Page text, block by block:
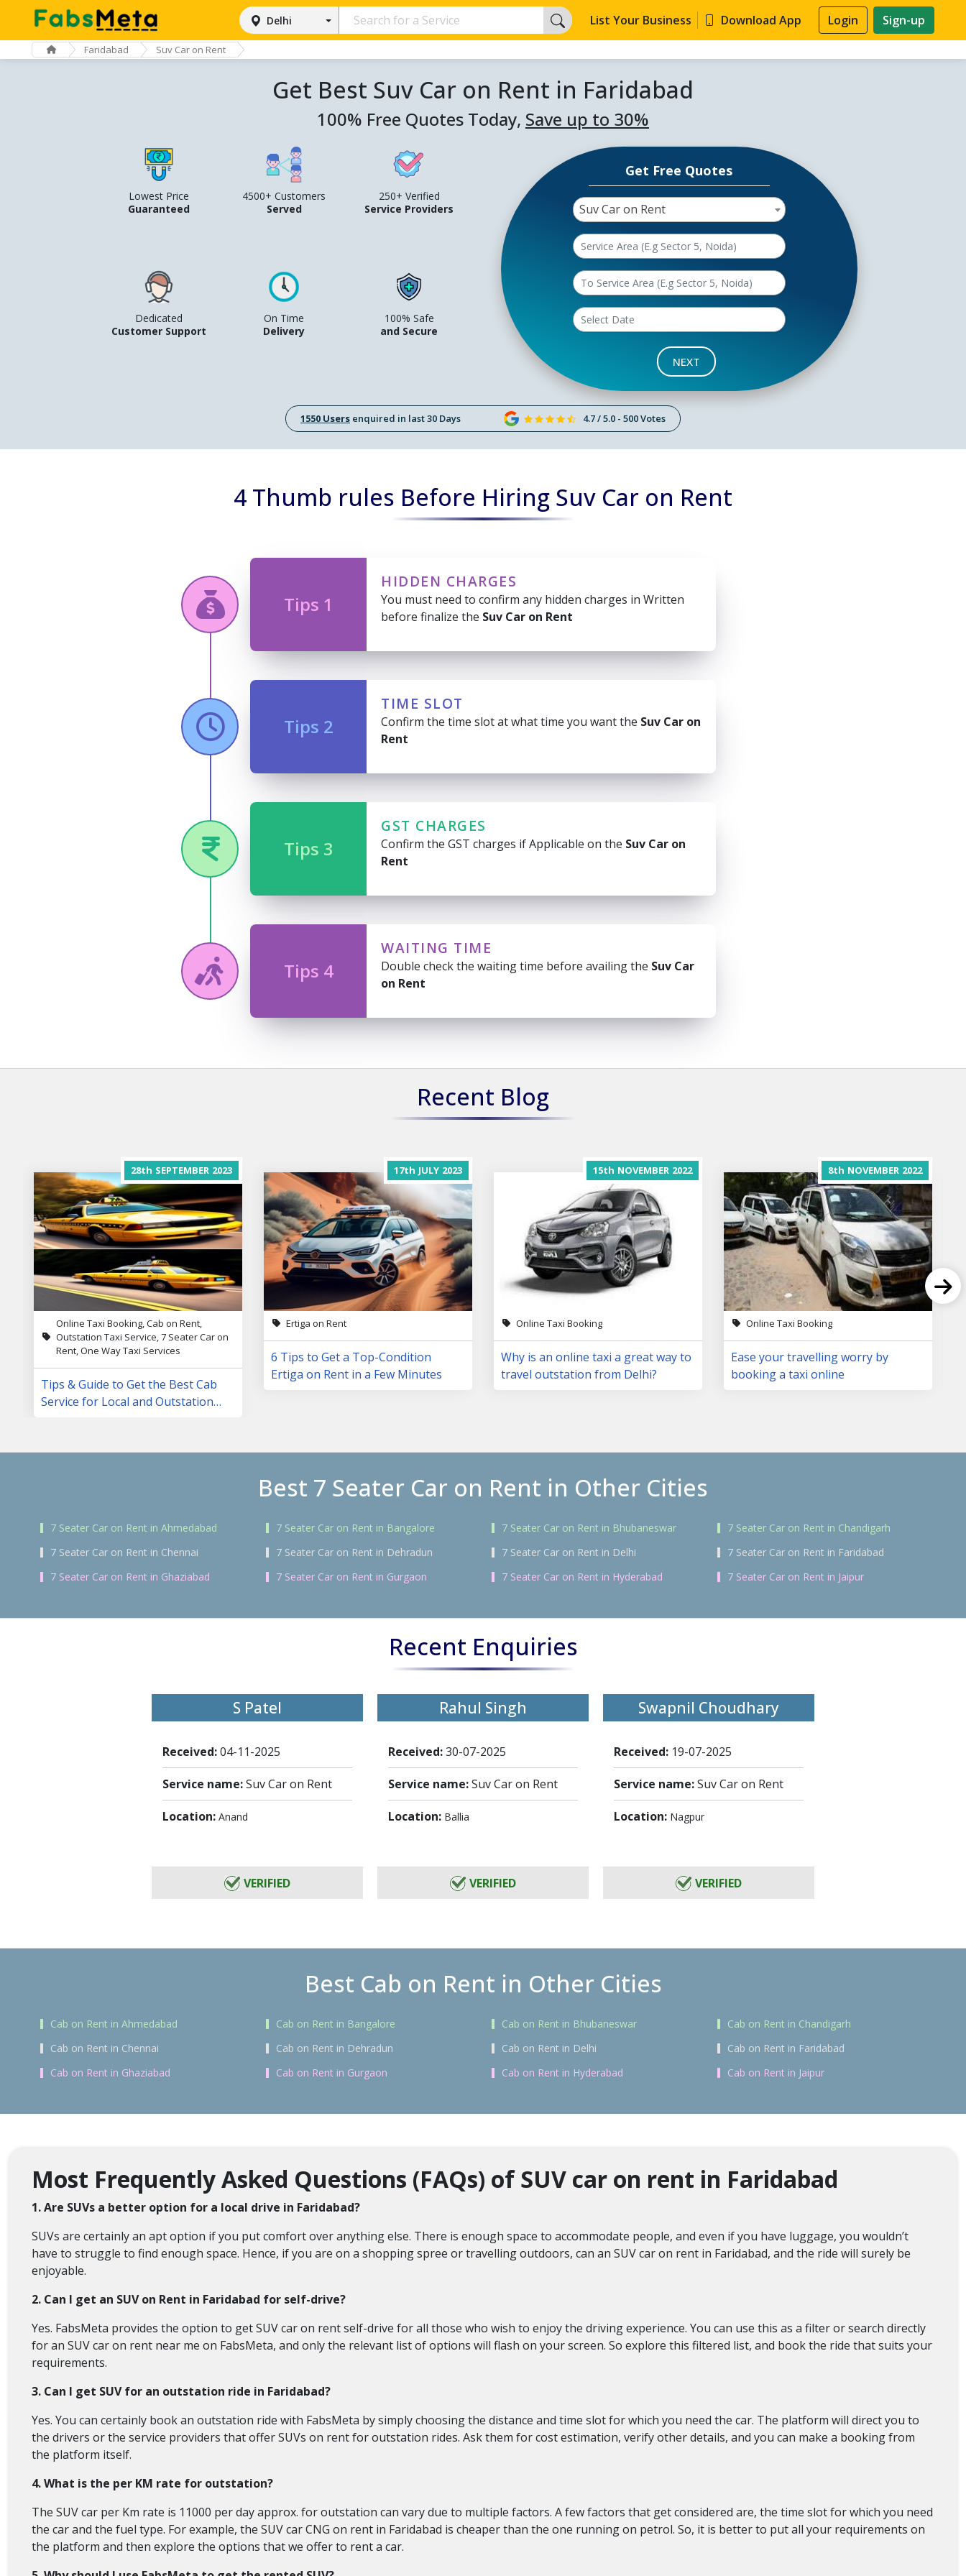
Delhi List Your Business Download App Login Sign-up
Faridabad Suv Car on Rent
Get Best Suv Car on Rent in Faridabad
100% Free Quotes Today, Save up to 30%
Lowest Price
Guaranteed
4500+ Customers
Served
250+ Verified
Service Providers
Dedicated
Customer Support
On Time
Delivery
100% Safe
and Secure
Get Free Quotes
Suv Car on Rent
NEXT
1550 Users enquired in last 30 Days 4.7 / 5.0 - 500 Votes
4 Thumb rules Before Hiring Suv Car on Rent
Tips 1
HIDDEN CHARGES
You must need to confirm any hidden charges in Written
before finalize the Suv Car on Rent
Tips 2
TIME SLOT
Confirm the time slot at what time you want the Suv Car on
Rent
Tips 3
GST CHARGES
Confirm the GST charges if Applicable on the Suv Car on
Rent
Tips 4
WAITING TIME
Double check the waiting time before availing the Suv Car
on Rent
Recent Blog
28th SEPTEMBER 2023
Online Taxi Booking, Cab on Rent,
Outstation Taxi Service, 7 Seater Car on
Rent, One Way Taxi Services
Tips & Guide to Get the Best Cab
Service for Local and Outstation
17th JULY 2023
Ertiga on Rent
6 Tips to Get a Top-Condition
Ertiga on Rent in a Few Minutes
15th NOVEMBER 2022
Online Taxi Booking
Why is an online taxi a great way to
travel outstation from Delhi?
8th NOVEMBER 2022
Online Taxi Booking
Ease your travelling worry by
booking a taxi online
Best 7 Seater Car on Rent in Other Cities
7 Seater Car on Rent in Ahmedabad 7 Seater Car on Rent in Bangalore 7 Seater Car on Rent in Bhubaneswar
7 Seater Car on Rent in Chandigarh
7 Seater Car on Rent in Chennai
7 Seater Car on Rent in Dehradun 7 Seater Car on Rent in Delhi
7 Seater Car on Rent in Faridabad
7 Seater Car on Rent in Ghaziabad
7 Seater Car on Rent in Gurgaon 7 Seater Car on Rent in Hyderabad 7 Seater Car on Rent in Jaipur
Recent Enquiries
S Patel
Received:04-11-2025
Service name:Suv Car on Rent
Location: Anand
VERIFIED
Rahul Singh
Received:30-07-2025
Service name:Suv Car on Rent
Location: Ballia
VERIFIED
Swapnil Choudhary
Received: 19-07-2025
Service name:Suv Car on Rent
Location: Nagpur
VERIFIED
Best Cab on Rent in Other Cities
Cab on Rent in Ahmedabad Cab on Rent in Bangalore Cab on Rent in Bhubaneswar
Cab on Rent in Chandigarh
Cab on Rent in Chennai
Cab on Rent in Dehradun Cab on Rent in Delhi
Cab on Rent in Faridabad
Cab on Rent in Ghaziabad
Cab on Rent in Gurgaon Cab on Rent in Hyderabad Cab on Rent in Jaipur
Most Frequently Asked Questions (FAQs) of SUV car on rent in Faridabad
1. Are SUVs a better option for a local drive in Faridabad?
SUVs are certainly an apt option if you put comfort over anything else. There is enough space to accommodate people, and even if you have luggage, you wouldn’t
have to struggle to find enough space. Hence, if you are on a shopping spree or travelling outdoors, can an SUV car on rent in Faridabad, and the ride will surely be
enjoyable.
2. Can I get an SUV on Rent in Faridabad for self-drive?
Yes. FabsMeta provides the option to get SUV car on rent self-drive for all those who wish to enjoy the driving experience. You can use this as a filter or search directly
for an SUV car on rent near me on FabsMeta, and only the relevant list of options will flash on your screen. So explore this filtered list, and book the ride that suits your
requirements.
3. Can I get SUV for an outstation ride in Faridabad?
Yes. You can certainly book an outstation ride with FabsMeta by simply choosing the distance and time slot for which you need the car. The platform will direct you to
the drivers or the service providers that offer SUVs on rent for outstation rides. Ask them for cost estimation, verify other details, and you can make a booking from
the platform itself.
4. What is the per KM rate for outstation?
The SUV car per Km rate is 11000 per day approx. for outstation can vary due to multiple factors. A few factors that get considered are, the time slot for which you need
the car and the fuel type. For example, the SUV car CNG on rent in Faridabad is cheaper than the one running on petrol. So, it is better to put all your requirements on
the platform and then explore the options that we offer to rent a car.